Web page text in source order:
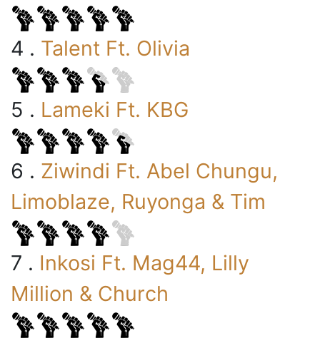
4 . Talent Ft. Olivia
5 . Lameki Ft. KBG
6 . Ziwindi Ft. Abel Chungu,
Limoblaze, Ruyonga & Tim
7 . Inkosi Ft. Mag44, Lilly
Million & Church